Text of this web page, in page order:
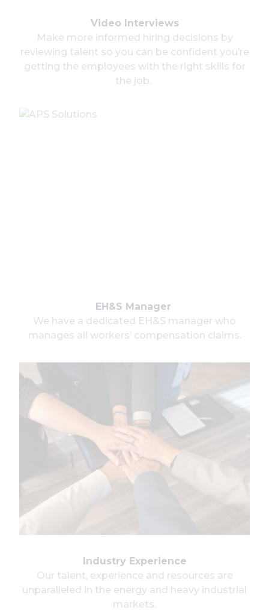
Video Interviews
Make more informed hiring decisions by
reviewing talent so you can be confident you’re
getting the employees with the right skills for
the job.
EH&S Manager
We have a dedicated EH&S manager who
manages all workers’ compensation claims.
Industry Experience
Our talent, experience and resources are
unparalleled in the energy and heavy industrial
markets.